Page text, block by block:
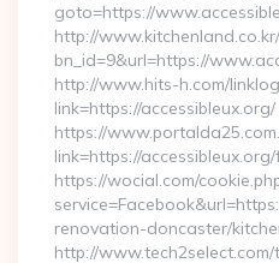
goto=https://
http://
bn_id=9&url=https://
http://www.hits-h.com/
link=https://accessibleux.org/
https://
link=https://
https://wocial.com/
renovation-doncaster/
http://www.tech2select.com/